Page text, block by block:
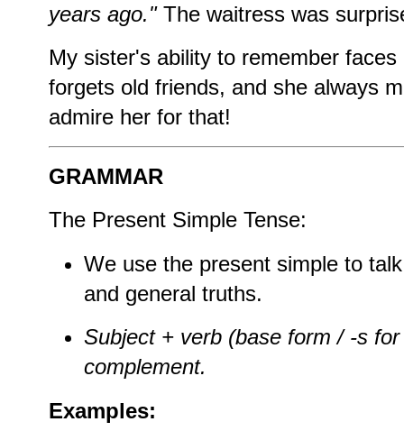
years ago."The waitress was
My sister's ability to remember
forgets old friends, and she always
admire her for that!
GRAMMAR
The Present Simple Tense:
We use the present simple to
and general truths.
Subject + verb (base form / -s
complement.
Examples: